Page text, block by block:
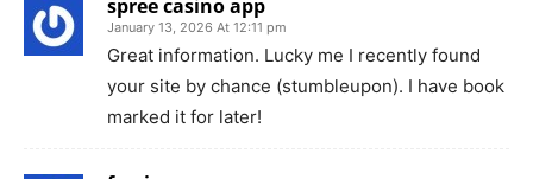
spree casino app
January 13, 2026 At 12:11 pm
Great information. Lucky me I recently found
your site by chance (stumbleupon). I have book
marked it for later!